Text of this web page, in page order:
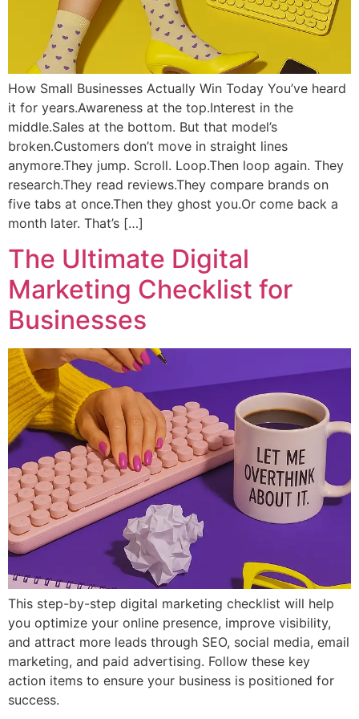
How Small Businesses Actually Win Today You’ve heard
it for years.Awareness at the top.Interest in the
middle.Sales at the bottom. But that model’s
broken.Customers don’t move in straight lines
anymore.They jump. Scroll. Loop.Then loop again. They
research.They read reviews.They compare brands on
five tabs at once.Then they ghost you.Or come back a
month later. That’s […]
The Ultimate Digital
Marketing Checklist for
Businesses
This step-by-step digital marketing checklist will help
you optimize your online presence, improve visibility,
and attract more leads through SEO, social media, email
marketing, and paid advertising. Follow these key
action items to ensure your business is positioned for
success.